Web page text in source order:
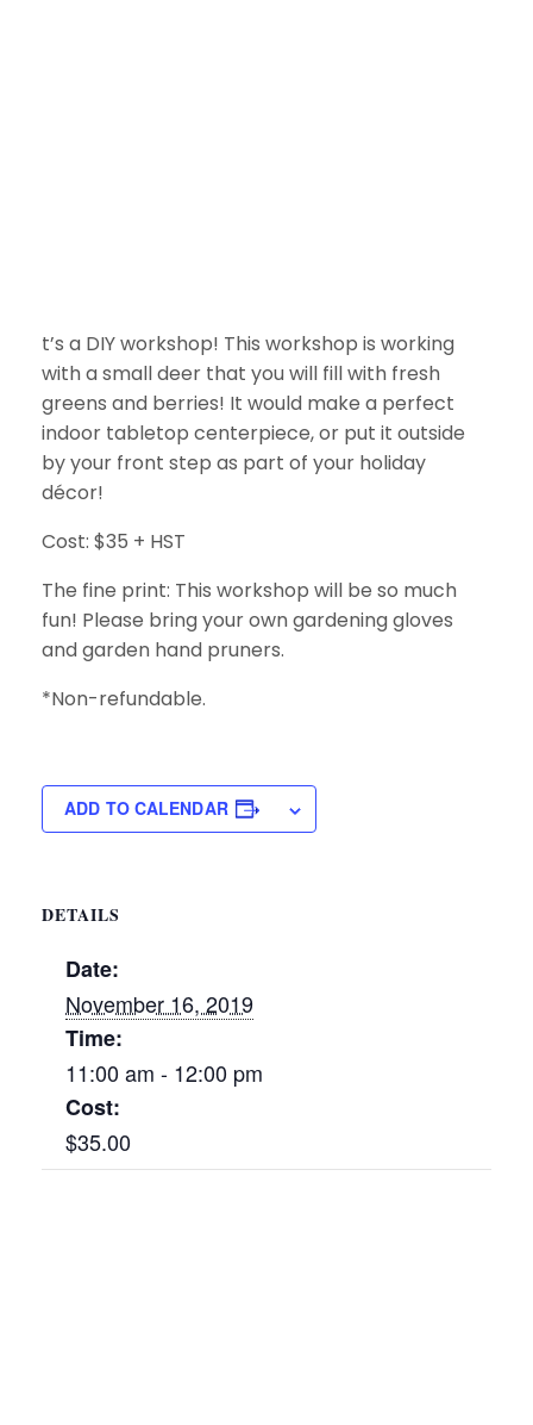
t’s a DIY workshop! This workshop is working
with a small deer that you will fill with fresh
greens and berries! It would make a perfect
indoor tabletop centerpiece, or put it outside
by your front step as part of your holiday
décor!
Cost: $35 + HST
The fine print: This workshop will be so much
fun! Please bring your own gardening gloves
and garden hand pruners.
*Non-refundable.
ADD TO CALENDAR
DETAILS
Date:
November 16, 2019
Time:
11:00 am - 12:00 pm
Cost:
$35.00